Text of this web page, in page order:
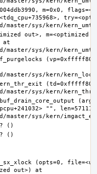
m=0x0,
out>, m=<optimized
at
"",
(opts=0,
out>) at